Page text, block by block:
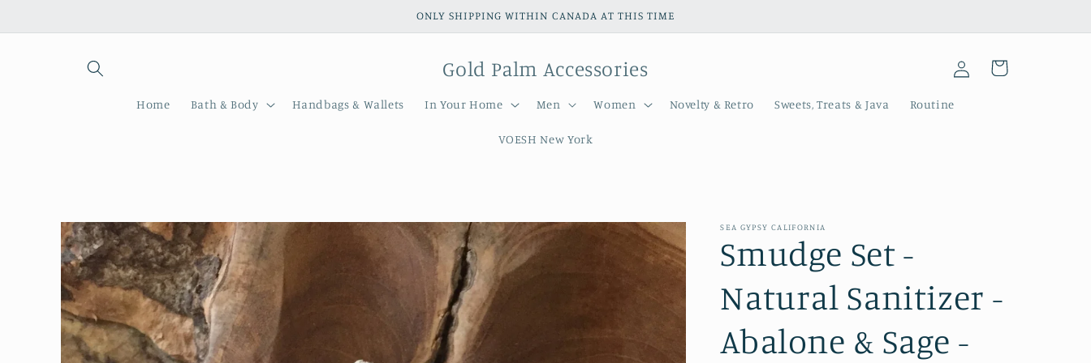
ONLY SHIPPING WITHIN CANADA AT THIS TIME
Gold Palm Accessories
Home Bath & Body Handbags & Wallets In Your Home Men Women Novelty & Retro Sweets, Treats & Java Routine
VOESH New York
in
Cart
Skip to
product
information
SEA GYPSY CALIFORNIA
Smudge Set -
Natural Sanitizer -
Abalone & Sage -